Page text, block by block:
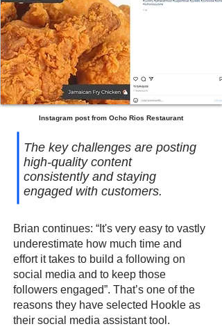
Instagram post from Ocho Rios Restaurant
The key challenges are posting
high-quality content
consistently and staying
engaged with customers.
Brian continues: “It's very easy to vastly
underestimate how much time and
effort it takes to build a following on
social media and to keep those
followers engaged”. That’s one of the
reasons they have selected Hookle as
their social media assistant tool.